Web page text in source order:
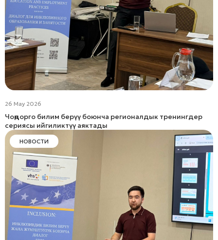
26 May 2026
Чоңдорго билим берүү боюнча регионалдык тренингдер
сериясы ийгиликтүү аяктады
НОВОСТИ